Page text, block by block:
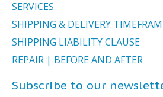
SERVICES
SHIPPING & DELIVERY
SHIPPING LIABILITY CLAUSE
REPAIR | BEFORE AND AFTER
Subscribe to our